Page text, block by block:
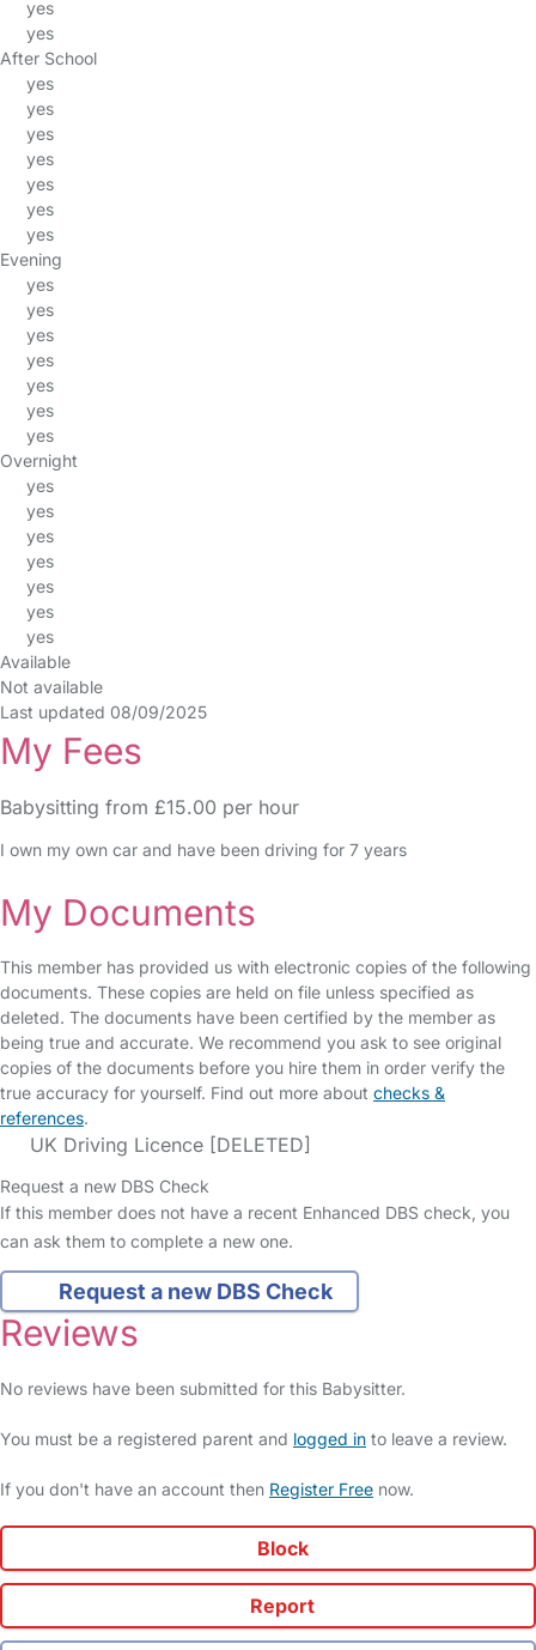
yes
yes
After School
yes
yes
yes
yes
yes
yes
yes
Evening
yes
yes
yes
yes
yes
yes
yes
Overnight
yes
yes
yes
yes
yes
yes
yes
Available
Not available
Last updated 08/09/2025
My Fees
Babysitting from £15.00 per hour
I own my own car and have been driving for 7 years
My Documents
This member has provided us with electronic copies of the following
documents. These copies are held on file unless specified as
deleted. The documents have been certified by the member as
being true and accurate. We recommend you ask to see original
copies of the documents before you hire them in order verify the
true accuracy for yourself. Find out more about checks &
references.
UK Driving Licence [DELETED]
Request a new DBS Check
If this member does not have a recent Enhanced DBS check, you
can ask them to complete a new one.
Request a new DBS Check
Reviews
No reviews have been submitted for this Babysitter.
You must be a registered parent and logged in to leave a review.
If you don't have an account then Register Free now.
Block
Report